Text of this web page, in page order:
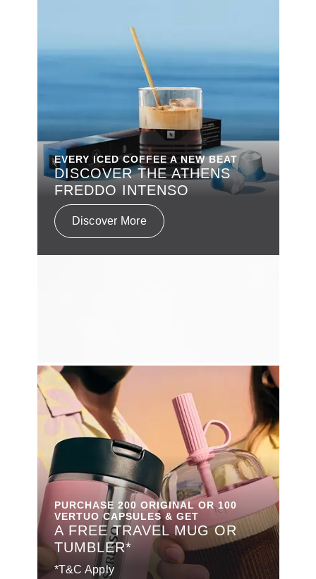
EVERY ICED COFFEE A NEW BEAT
DISCOVER THE ATHENS
FREDDO INTENSO
Discover More
PURCHASE 200 ORIGINAL OR 100
VERTUO CAPSULES & GET
A FREE TRAVEL MUG OR
TUMBLER*
*T&C Apply